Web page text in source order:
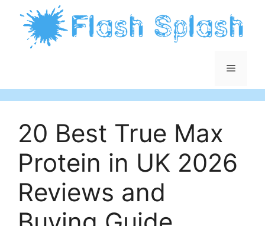
content
Menu
20 Best True Max
Protein in UK 2026
Reviews and